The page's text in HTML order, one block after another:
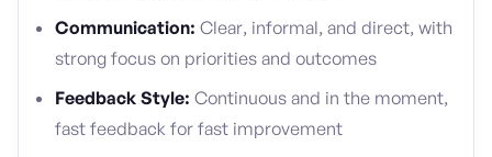
Communication: Clear, informal, and direct, with
strong focus on priorities and outcomes
Feedback Style: Continuous and in the moment,
fast feedback for fast improvement